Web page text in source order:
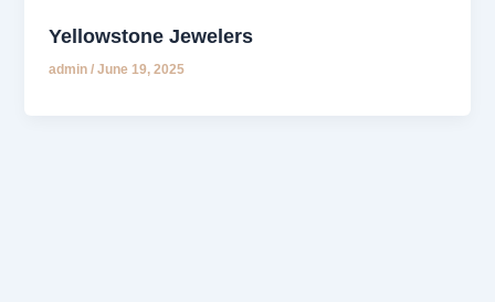
Yellowstone Jewelers
admin/June 19, 2025